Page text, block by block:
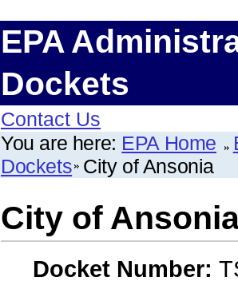
EPA
Dockets
Contact Us
You are here: EPA Home
Dockets City of Ansonia
City of
Docket Number: